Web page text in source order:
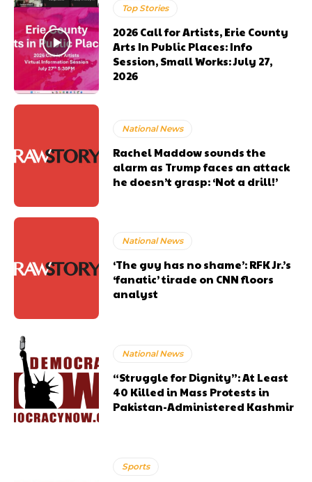
Top Stories
2026 Call for Artists, Erie County
Arts In Public Places: Info
Session, Small Works: July 27,
2026
National News
Rachel Maddow sounds the
alarm as Trump faces an attack
he doesn’t grasp: ‘Not a drill!’
National News
‘The guy has no shame’: RFK Jr.’s
‘fanatic’ tirade on CNN floors
analyst
National News
“Struggle for Dignity”: At Least
40 Killed in Mass Protests in
Pakistan-Administered Kashmir
Sports